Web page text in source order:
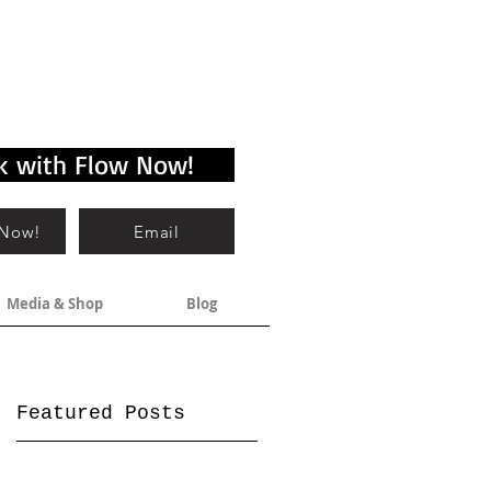
with Flow Now!
Email
Media & Shop Blog
Featured Posts